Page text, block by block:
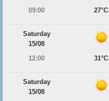
09:00
27°C
Saturday
15/08
12:00
31°C
Saturday
15/08